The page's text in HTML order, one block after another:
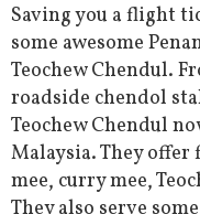
Saving you a flight
some awesome
Teochew Chendul.
roadside chendol
Teochew Chendul
Malaysia. They offer
mee, curry mee,